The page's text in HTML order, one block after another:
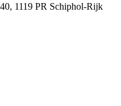
1119 PR Schiphol-Rijk